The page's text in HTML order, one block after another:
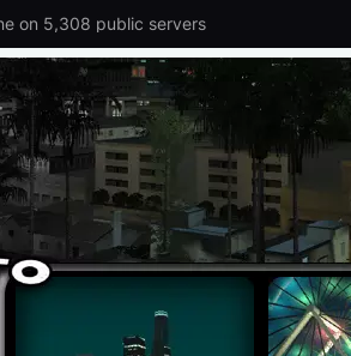
on 5,308 public servers